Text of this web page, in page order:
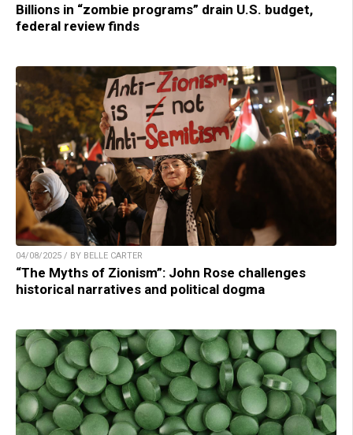
Billions in “zombie programs” drain U.S. budget,
federal review finds
04/08/2025 / BY BELLE CARTER
“The Myths of Zionism”: John Rose challenges
historical narratives and political dogma